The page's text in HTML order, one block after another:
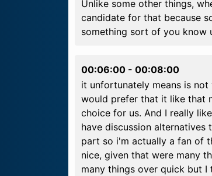
Unlike some other things,
candidate for that because
something sort of you know
00:06:00 - 00:08:00
it unfortunately means is
would prefer that it like that
choice for us. And I really
have discussion
part so i'm actually a fan of
nice, given that were many
many things over quick but